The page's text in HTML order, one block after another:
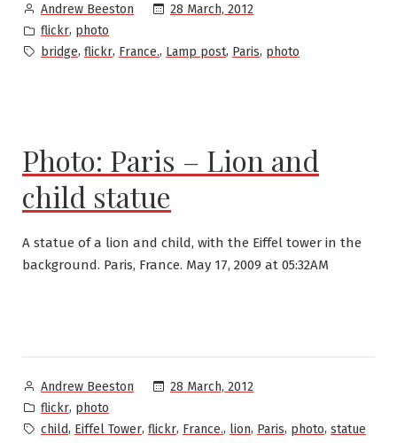
Posted
by
Andrew Beeston
28 March, 2012
Posted
in
flickr, photo
Tags:
bridge, flickr, France., Lamp post, Paris, photo
Photo: Paris – Lion and
child statue
A statue of a lion and child, with the Eiffel tower in the
background. Paris, France. May 17, 2009 at 05:32AM
Posted
by
Andrew Beeston
28 March, 2012
Posted
in
flickr, photo
Tags:
child, Eiffel Tower, flickr, France., lion, Paris, photo, statue